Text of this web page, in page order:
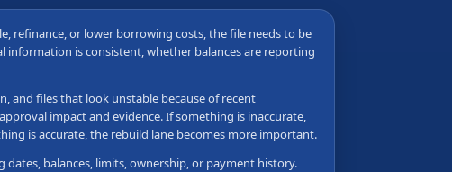
refinance, or lower borrowing costs, the file needs to be
information is consistent, whether balances are reporting
and files that look unstable because of recent
impact and evidence. If something is inaccurate,
is accurate, the rebuild lane becomes more important.
balances, limits, ownership, or payment history.